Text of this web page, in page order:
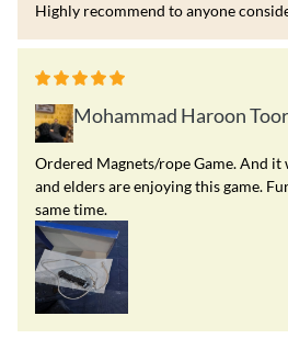
Highly recommend to anyone
Mohammad Haroon Toor
Ordered Magnets/rope Game. And it
and elders are enjoying this game.
same time.